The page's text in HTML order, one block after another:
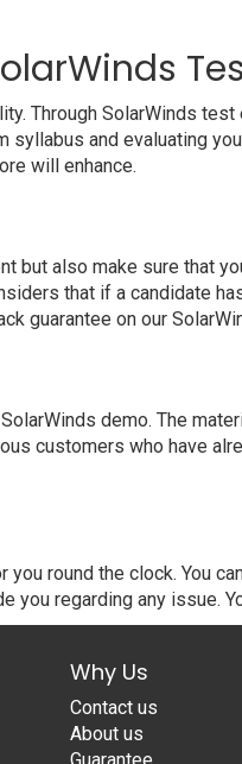
Through SolarWinds
and evaluating
will enhance.
but also make sure that
that if a candidate
guarantee on our
demo. The
customers who have
round the clock. You
you regarding any issue.
Why Us
Contact us
About us